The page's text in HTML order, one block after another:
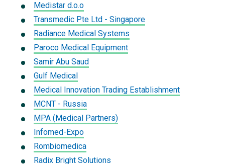
Medistar d.o.o
Transmedic Pte Ltd - Singapore
Radiance Medical Systems
Paroco Medical Equipment
Samir Abu Saud
Gulf Medical
Medical Innovation Trading Establishment
MCNT - Russia
MPA (Medical Partners)
Infomed-Expo
Rombiomedica
Radix Bright Solutions